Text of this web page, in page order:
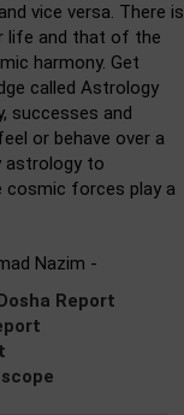
vice versa. There is
life and that of the
harmony. Get
called Astrology
successes and
or behave over a
astrology to
cosmic forces play a
Nazim -
Report